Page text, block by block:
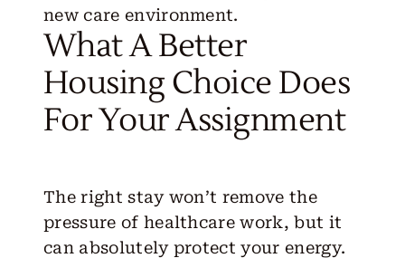
new care environment.
What A Better
Housing Choice Does
For Your Assignment
The right stay won’t remove the
pressure of healthcare work, but it
can absolutely protect your energy.